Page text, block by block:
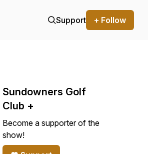
Support + Follow
Sundowners Golf
Club +
Become a supporter of the
show!